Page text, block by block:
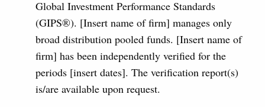
Global Investment Performance Standards
(GIPS®). [Insert name of firm] manages only
broad distribution pooled funds. [Insert name of
firm] has been independently verified for the
periods [insert dates]. The verification report(s)
is/are available upon request.